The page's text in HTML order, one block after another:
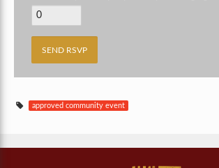
approved community event